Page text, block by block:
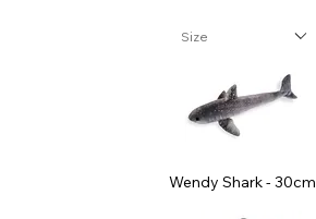
Size
Wendy Shark - 30cm